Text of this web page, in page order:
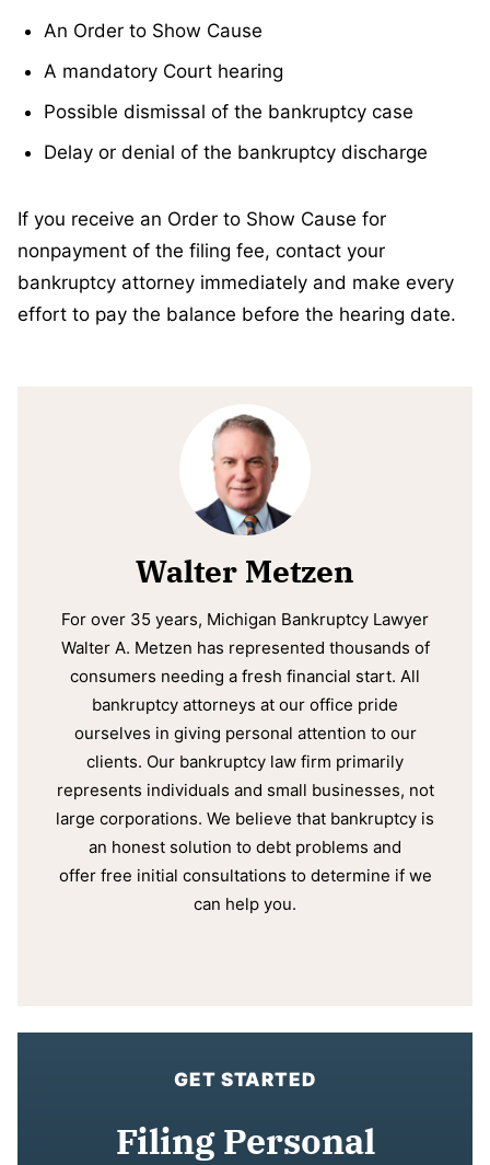
An Order to Show Cause
A mandatory Court hearing
Possible dismissal of the bankruptcy case
Delay or denial of the bankruptcy discharge
If you receive an Order to Show Cause for
nonpayment of the filing fee, contact your
bankruptcy attorney immediately and make every
effort to pay the balance before the hearing date.
Walter Metzen
For over 35 years, Michigan Bankruptcy Lawyer
Walter A. Metzen has represented thousands of
consumers needing a fresh financial start. All
bankruptcy attorneys at our office pride
ourselves in giving personal attention to our
clients. Our bankruptcy law firm primarily
represents individuals and small businesses, not
large corporations. We believe that bankruptcy is
an honest solution to debt problems and
offer free initial consultations to determine if we
can help you.
GET STARTED
Filing Personal